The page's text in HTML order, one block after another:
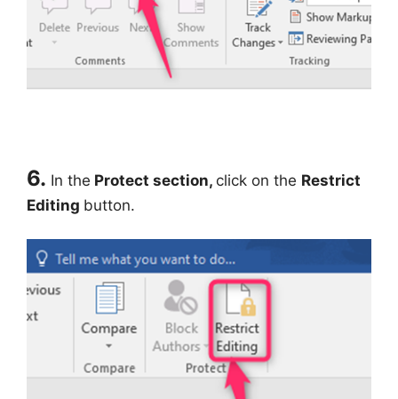
6. In the Protect section, click on the Restrict
Editing button.